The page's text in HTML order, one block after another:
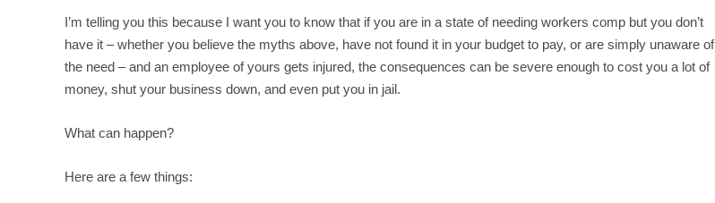
I’m telling you this because I want you to know that if you are in a state of needing workers comp but you don’t
have it – whether you believe the myths above, have not found it in your budget to pay, or are simply unaware of
the need – and an employee of yours gets injured, the consequences can be severe enough to cost you a lot of
money, shut your business down, and even put you in jail.
What can happen?
Here are a few things: